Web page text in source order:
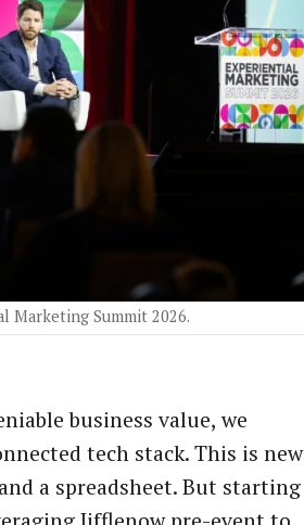
Marketing Summit 2026.
business value, we
tech stack. This is new
a spreadsheet. But starting